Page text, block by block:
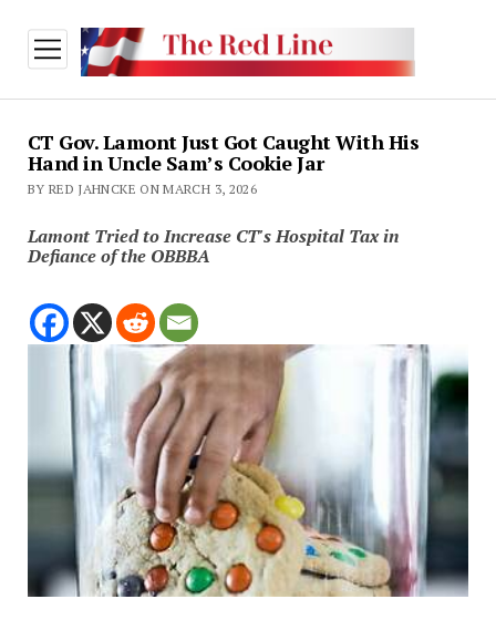
open
menu
CT Gov. Lamont Just Got Caught With His
Hand in Uncle Sam’s Cookie Jar
BY RED JAHNCKE ON MARCH 3, 2026
Lamont Tried to Increase CT's Hospital Tax in
Defiance of the OBBBA